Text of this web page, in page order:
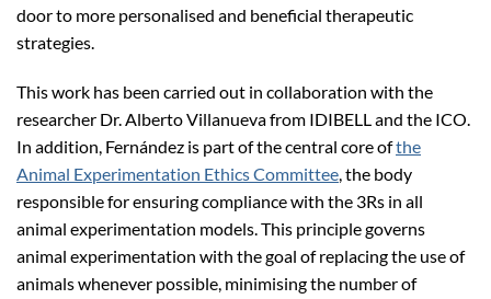
door to more personalised and beneficial therapeutic
strategies.
This work has been carried out in collaboration with the
researcher Dr. Alberto Villanueva from IDIBELL and the ICO.
In addition, Fernández is part of the central core ofthe
Animal Experimentation Ethics Committee, the body
responsible for ensuring compliance with the 3Rs in all
animal experimentation models. This principle governs
animal experimentation with the goal of replacing the use of
animals whenever possible, minimising the number of